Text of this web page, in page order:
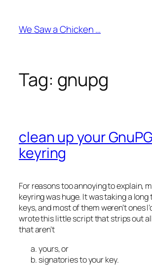
content
We Saw a Chicken …
Tag: gnupg
clean up your
keyring
For reasons too annoying to explain,
keyring was huge. It was taking a
keys, and most of them weren’t ones
wrote this little script that strips out
that aren’t
yours, or
signatories to your key.